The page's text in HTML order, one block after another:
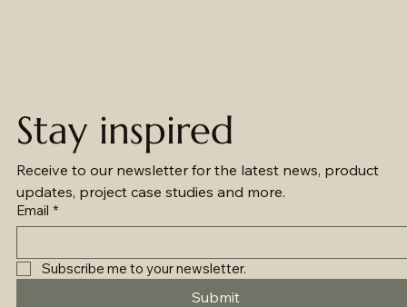
Stay inspired
Receive to our newsletter for the latest news, product
updates, project case studies and more.
Email *
Subscribe me to your newsletter.
Submit